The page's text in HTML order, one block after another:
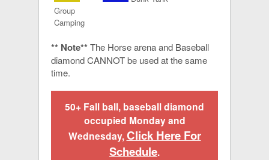
Group
Camping
** Note** The Horse arena and Baseball
diamond CANNOT be used at the same
time.
50+ Fall ball, baseball diamond
occupied Monday and
Wednesday, Click Here For
Schedule.